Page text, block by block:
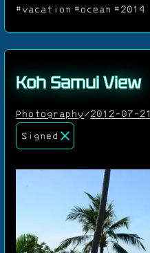
#vacation #ocean #2014
Koh Samui View
Photography/2012-07-21
Signed